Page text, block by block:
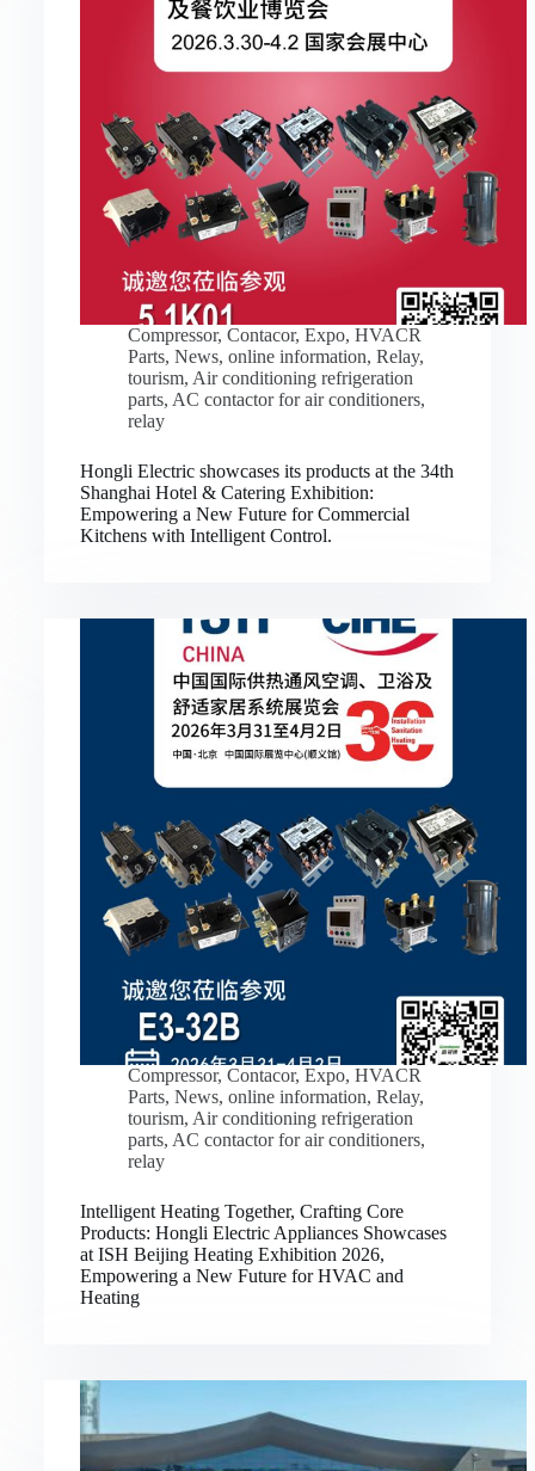
Compressor, Contacor, Expo, HVACR
Parts, News, online information, Relay,
tourism, Air conditioning refrigeration
parts, AC contactor for air conditioners,
relay
Hongli Electric showcases its products at the 34th
Shanghai Hotel & Catering Exhibition:
Empowering a New Future for Commercial
Kitchens with Intelligent Control.
Compressor, Contacor, Expo, HVACR
Parts, News, online information, Relay,
tourism, Air conditioning refrigeration
parts, AC contactor for air conditioners,
relay
Intelligent Heating Together, Crafting Core
Products: Hongli Electric Appliances Showcases
at ISH Beijing Heating Exhibition 2026,
Empowering a New Future for HVAC and
Heating